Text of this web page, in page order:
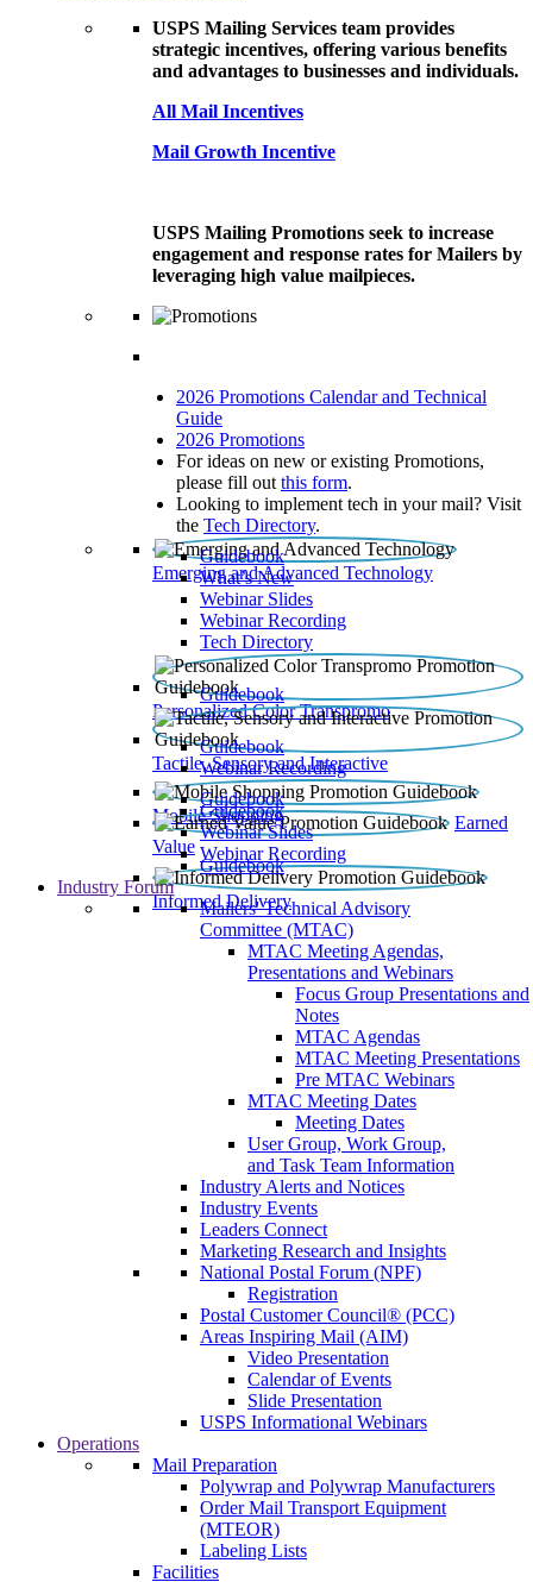
USPS Mailing Services team provides
strategic incentives, offering various benefits
and advantages to businesses and individuals.
All Mail Incentives
Mail Growth Incentive
USPS Mailing Promotions seek to increase
engagement and response rates for Mailers by
leveraging high value mailpieces.
2026 Promotions Calendar and Technical
Guide
2026 Promotions
For ideas on new or existing Promotions,
please fill out this form.
Looking to implement tech in your mail? Visit
the Tech Directory.
Emerging and Advanced Technology
Guidebook
What’s New
Webinar Slides
Webinar Recording​
Tech Directory
Personalized Color Transpromo
Guidebook
Tactile, Sensory and Interactive
Guidebook
Webinar Recording
Mobile Shopping
Guidebook
Earned
Value
Guidebook
Webinar Slides
Webinar Recording
Informed Delivery
Guidebook
Industry Forum
Mailers' Technical Advisory
Committee (MTAC)
MTAC Meeting Agendas,
Presentations and Webinars
Focus Group Presentations and
Notes
MTAC Agendas
MTAC Meeting Presentations
Pre MTAC Webinars
MTAC Meeting Dates
Meeting Dates
User Group, Work Group,
and Task Team Information
Industry Alerts and Notices
Industry Events
Leaders Connect
Marketing Research and Insights
National Postal Forum (NPF)
Registration
Postal Customer Council® (PCC)
Areas Inspiring Mail (AIM)
Video Presentation
Calendar of Events
Slide Presentation
USPS Informational Webinars
Operations
Mail Preparation
Polywrap and Polywrap Manufacturers
Order Mail Transport Equipment
(MTEOR)
Labeling Lists
Facilities